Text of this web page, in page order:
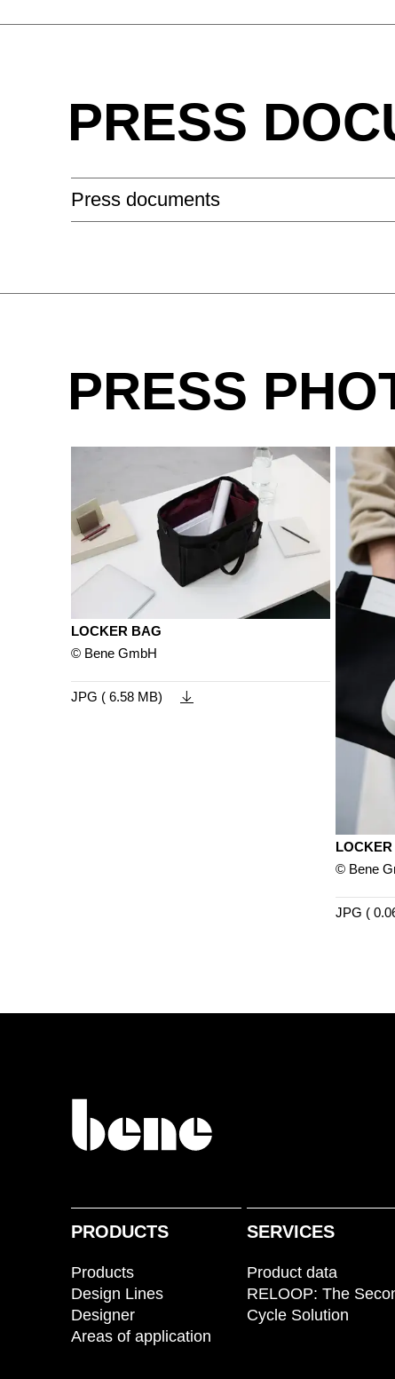
Hungary(HU)
Ukraine(UA)
PRESS
Press documents
PRESS
LOCKER BAG
© Bene GmbH
JPG ( 6.58 MB)
© Bene
JPG (
PRODUCTS
Products
Design Lines
Designer
Areas of application
SERVICES
Product data
RELOOP: The
Cycle Solution